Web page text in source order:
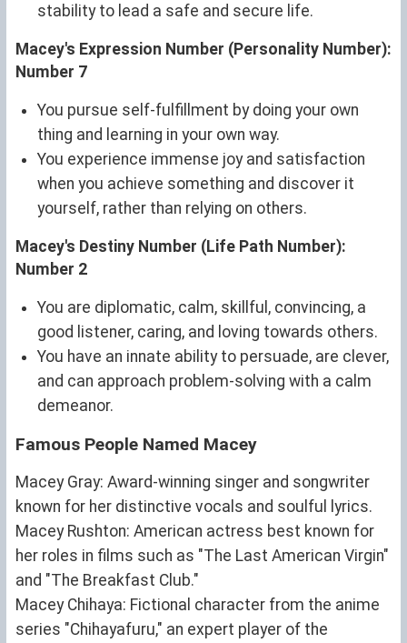
stability to lead a safe and secure life.
Macey's Expression Number (Personality Number):
Number 7
You pursue self-fulfillment by doing your own
thing and learning in your own way.
You experience immense joy and satisfaction
when you achieve something and discover it
yourself, rather than relying on others.
Macey's Destiny Number (Life Path Number):
Number 2
You are diplomatic, calm, skillful, convincing, a
good listener, caring, and loving towards others.
You have an innate ability to persuade, are clever,
and can approach problem-solving with a calm
demeanor.
Famous People Named Macey
Macey Gray: Award-winning singer and songwriter
known for her distinctive vocals and soulful lyrics.
Macey Rushton: American actress best known for
her roles in films such as "The Last American Virgin"
and "The Breakfast Club."
Macey Chihaya: Fictional character from the anime
series "Chihayafuru," an expert player of the